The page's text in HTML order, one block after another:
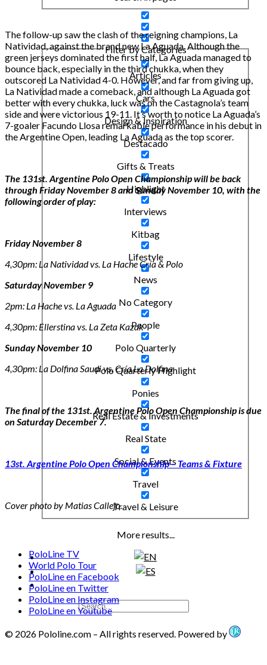
Filter by Categories
Articles
Cars
Design & Inspiration
Destacado
Gifts & Treats
Highlight
Interviews
Kitbag
Lifestyle
News
No Category
People
Polo Quarterly
Polo Quarterly Highlight
Ponies
Real Estate & Investments
Real State
Social & Events
Travel
Travel & Leisure
More results...
The follow-up saw the clash of the reigning champions, La
Natividad, against the brand new La Aguada. Although the
green jerseys dominated the first half, La Aguada managed to
bounce back, especially in the third chukka, when they
outscored La Natividad 4-0. However, and far from giving up,
La Natividad made a comeback, and although La Aguada got
better with every chukka, luck was on the Castagnola’s team
side and were victorious 19-11. It’s worth to notice La Aguada’s
7-goaler Facundo Llosa remarkable performance in his debut in
the Argentine Open, leading La Aguada as the top scorer.
The 131st. Argentine Polo Open Championship will be back
through Friday November 8 and Sunday November 10, with the
following order of play:
Friday November 8
4,30pm: La Natividad vs. La Hache Cría & Polo
Saturday November 9
2pm: La Hache vs. La Aguada
4,30pm: Ellerstina vs. La Zeta Kazak
Sunday November 10
4,30pm: La Dolfina Saudi vs. Cría La Dolfina
The final of the 131st. Argentine Polo Open Championship is due
on Saturday December 7.
13st. Argentine Polo Open Championship – Teams & Fixture
Cover photo by Matias Callejo.
PoloLine TV
World Polo Tour
PoloLine en Facebook
PoloLine en Twitter
PoloLine en Instagram
PoloLine en Youtube
© 2026 Pololine.com – All rights reserved. Powered by